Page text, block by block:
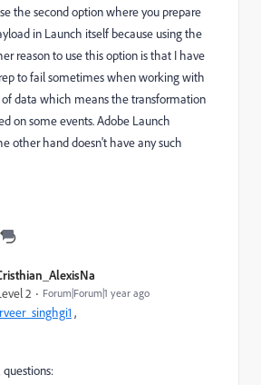
the second option where you prepare
in Launch itself because using the
reason to use this option is that I have
to fail sometimes when working with
data which means the transformation
on some events. Adobe Launch
other hand doesn't have any such
2 Forum|Forum|1 year ago
,
questions: